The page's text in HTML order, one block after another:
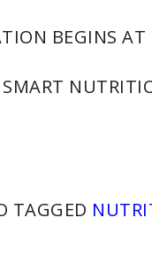
BEGINS AT
SMART
TAGGED